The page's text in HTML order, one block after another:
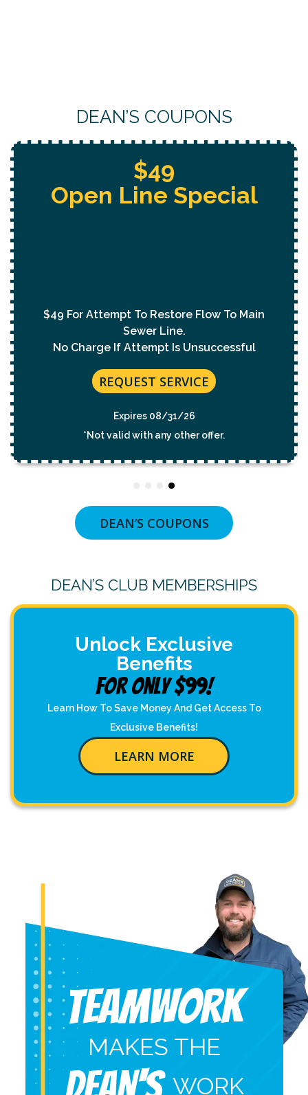
DEAN’S COUPONS
Free Whole Home
REQUEST SERVICE
Expires 08/31/26
DEAN’S COUPONS
DEAN’S CLUB MEMBERSHIPS
Unlock Exclusive
Benefits
For Only $99!
Learn How To Save Money And Get Access To
Exclusive Benefits!
LEARN MORE
Teamwork
MAKES THE
WORK